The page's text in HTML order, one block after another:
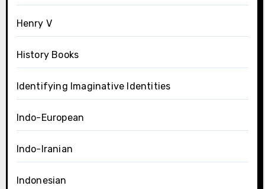
Henry V
History Books
Identifying Imaginative Identities
Indo-European
Indo-Iranian
Indonesian